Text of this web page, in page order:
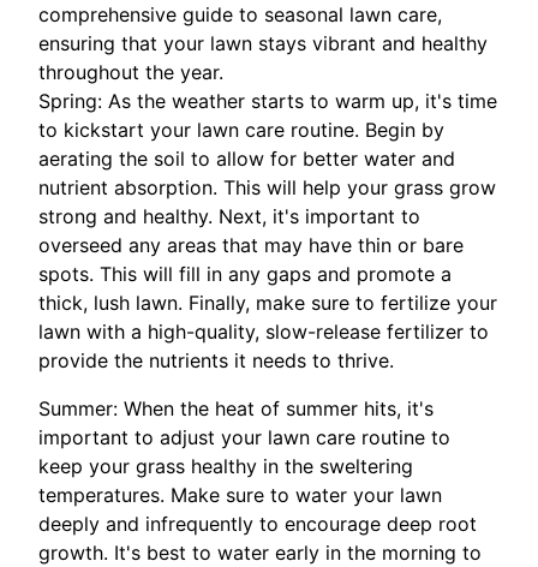
comprehensive guide to seasonal lawn care,
ensuring that your lawn stays vibrant and healthy
throughout the year.
Spring: As the weather starts to warm up, it's time
to kickstart your lawn care routine. Begin by
aerating the soil to allow for better water and
nutrient absorption. This will help your grass grow
strong and healthy. Next, it's important to
overseed any areas that may have thin or bare
spots. This will fill in any gaps and promote a
thick, lush lawn. Finally, make sure to fertilize your
lawn with a high-quality, slow-release fertilizer to
provide the nutrients it needs to thrive.
Summer: When the heat of summer hits, it's
important to adjust your lawn care routine to
keep your grass healthy in the sweltering
temperatures. Make sure to water your lawn
deeply and infrequently to encourage deep root
growth. It's best to water early in the morning to